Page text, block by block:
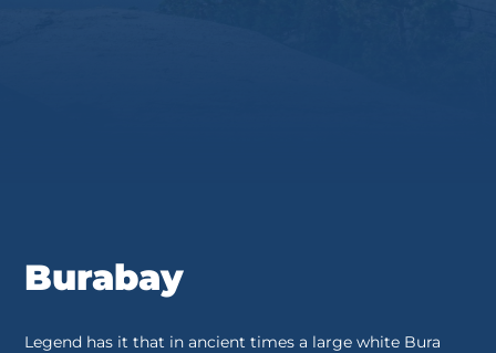
Burabay
Legend has it that in ancient times a large white Bura